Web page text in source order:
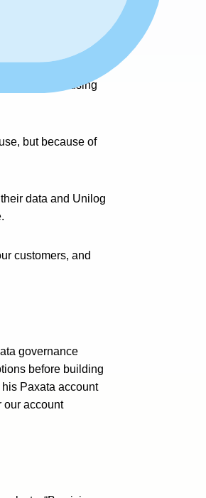
been using
but because of
data and Unilog
customers, and
governance
before building
Paxata account
our account